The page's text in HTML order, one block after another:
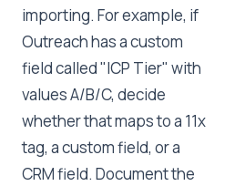
importing. For example, if
Outreach has a custom
field called "ICP Tier" with
values A/B/C, decide
whether that maps to a 11x
tag, a custom field, or a
CRM field. Document the